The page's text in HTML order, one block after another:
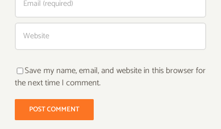
Save my name, email, and website in this browser for
the next time I comment.